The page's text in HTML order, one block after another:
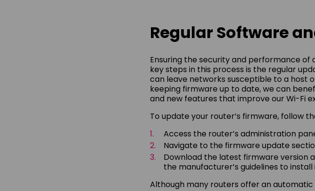
Regular Software
Ensuring the security and performance of
key steps in this process is the regular
can leave networks susceptible to a host
keeping firmware up to date, we can
and new features that improve our Wi-Fi
To update your router’s firmware, follow
Access the router’s administration
Navigate to the firmware update
Download the latest firmware version
the manufacturer’s guidelines to install
Although many routers offer an